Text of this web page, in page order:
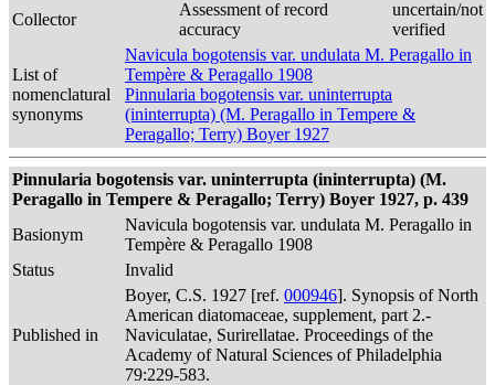
Collector
Assessment of record
accuracy
uncertain/not
verified
List of
nomenclatural
synonyms
Navicula bogotensis var. undulata M. Peragallo in
Tempère & Peragallo 1908
Pinnularia bogotensis var. uninterrupta
(ininterrupta) (M. Peragallo in Tempere &
Peragallo; Terry) Boyer 1927
Pinnularia bogotensis var. uninterrupta (ininterrupta) (M.
Peragallo in Tempere & Peragallo; Terry) Boyer 1927, p. 439
Basionym
Navicula bogotensis var. undulata M. Peragallo in
Tempère & Peragallo 1908
Status
Invalid
Published in
Boyer, C.S. 1927 [ref. 000946]. Synopsis of North
American diatomaceae, supplement, part 2.-
Naviculatae, Surirellatae. Proceedings of the
Academy of Natural Sciences of Philadelphia
79:229-583.